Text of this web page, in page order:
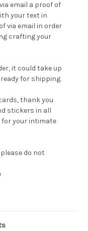
email a proof of
your text in
via email in order
crafting your
it could take up
for shipping.
,thank you
stickers in all
for your intimate
do not